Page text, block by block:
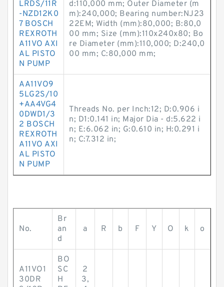
LRDS/11R
-NZD12K0
7 BOSCH
REXROTH
A11VO AXI
AL PISTO
N PUMP
d:110,000 mm; Outer Diameter (m
m):240,000; Bearing number:NJ23
22EM; Width (mm):80,000; B:80,0
00 mm; Size (mm):110x240x80; Bo
re Diameter (mm):110,000; D:240,0
00 mm; C:80,000 mm;
AA11VO9
5LG2S/10
+AA4VG4
0DWD1/3
2 BOSCH
REXROTH
A11VO AXI
AL PISTO
N PUMP
Threads No. per Inch:12; D:0.906 i
n; D1:0.141 in; Major Dia - d:5.622 i
n; E:6.062 in; G:0.610 in; H:0.291 i
n; C:7.312 in;
No.
Br
an
d
a R b F Y O k o
A11VO1
30DR
BO
SC
H
2
3,